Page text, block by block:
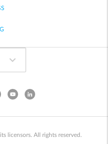
licensors. All rights reserved.